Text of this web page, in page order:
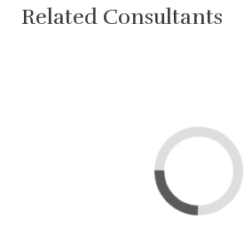
Related Consultants